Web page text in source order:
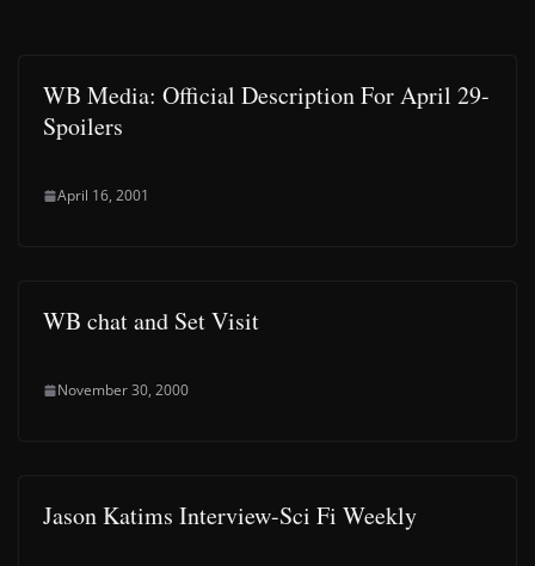
WB Media: Official Description For April 29-
Spoilers
April 16, 2001
WB chat and Set Visit
November 30, 2000
Jason Katims Interview-Sci Fi Weekly